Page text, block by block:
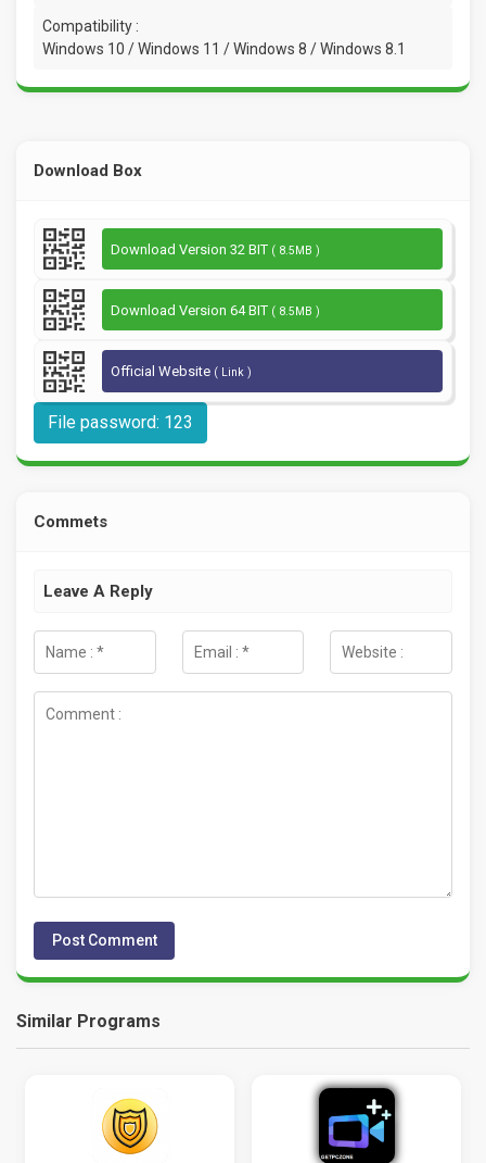
Compatibility :
Windows 10 / Windows 11 / Windows 8 / Windows 8.1
Download Box
Download Version 32 BIT ( 8.5MB )
Download Version 64 BIT ( 8.5MB )
Official Website ( Link )
File password: 123
Commets
Leave A Reply
Similar Programs